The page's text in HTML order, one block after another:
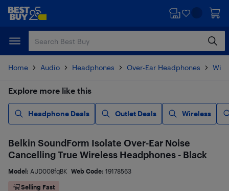
Skip
content
Skip
Home Audio Headphones Over-Ear Headphones
Explore more like this
Headphone Deals Outlet Deals Wireless
Belkin SoundForm Isolate Over-Ear Noise
Cancelling True Wireless Headphones - Black
Model: AUD008fqBK Web Code: 19178563
Selling Fast